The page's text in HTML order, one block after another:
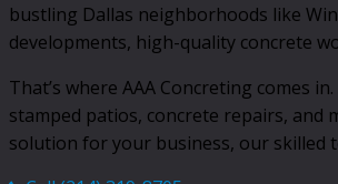
bustling Dallas neighborhoods like
developments, high-quality concrete
That’s where AAA Concreting comes
stamped patios, concrete repairs, and
solution for your business, our skilled